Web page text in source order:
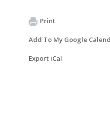
Print
Add To My Google
Export iCal